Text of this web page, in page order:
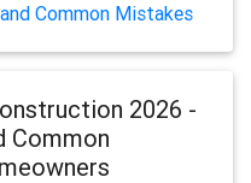
Common Mistakes
2026 -
Common